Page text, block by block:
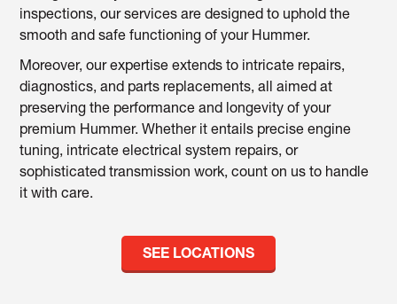
inspections, our services are designed to uphold the
smooth and safe functioning of your Hummer.
Moreover, our expertise extends to intricate repairs,
diagnostics, and parts replacements, all aimed at
preserving the performance and longevity of your
premium Hummer. Whether it entails precise engine
tuning, intricate electrical system repairs, or
sophisticated transmission work, count on us to handle
it with care.
SEE LOCATIONS